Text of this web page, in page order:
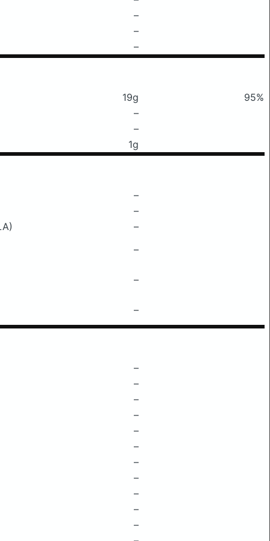
–
–
–
19g
95%
–
–
1g
–
–
–
–
–
–
–
–
–
–
–
–
–
–
–
–
–